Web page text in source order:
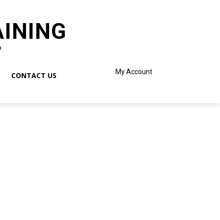
CONTACT US My Account